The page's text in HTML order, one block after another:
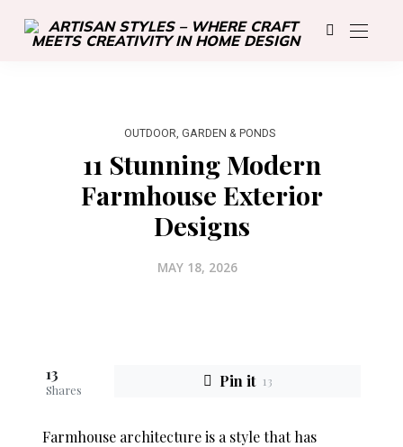
OUTDOOR, GARDEN & PONDS
11 Stunning Modern
Farmhouse Exterior
Designs
MAY 18, 2026
13
Shares Pin it 13
Farmhouse architecture is a style that has